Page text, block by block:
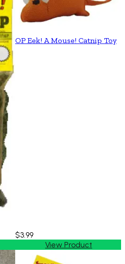
OP Eek! A Mouse! Catnip Toy
$3.99
View Product